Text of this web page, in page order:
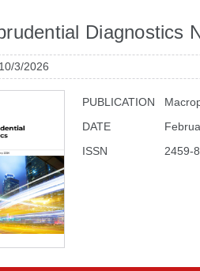
Diagnostics
3/2026
PUBLICATION
DATE
ISSN
2459-